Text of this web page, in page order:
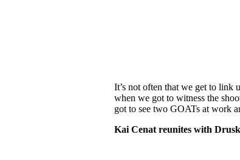
It’s not often that we get to link
when we got to witness the
got to see two GOATs at work
Kai Cenat reunites with